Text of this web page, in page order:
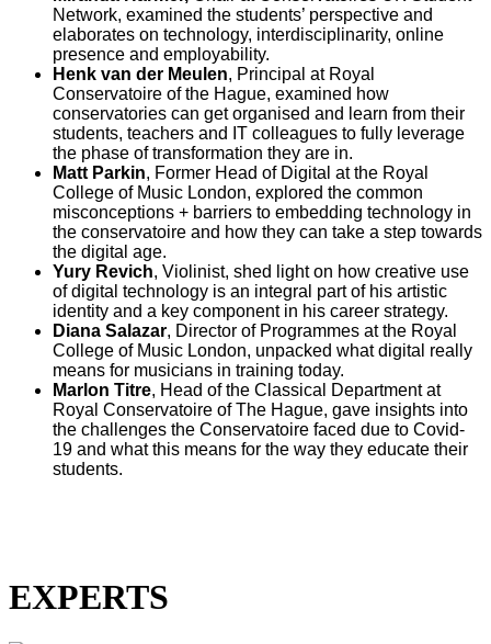
Network, examined the students’ perspective and
elaborates on technology, interdisciplinarity, online
presence and employability.
Henk van der Meulen, Principal at Royal
Conservatoire of the Hague, examined how
conservatories can get organised and learn from their
students, teachers and IT colleagues to fully leverage
the phase of transformation they are in.
Matt Parkin, Former Head of Digital at the Royal
College of Music London, explored the common
misconceptions + barriers to embedding technology in
the conservatoire and how they can take a step towards
the digital age.
Yury Revich, Violinist, shed light on how creative use
of digital technology is an integral part of his artistic
identity and a key component in his career strategy.
Diana Salazar, Director of Programmes at the Royal
College of Music London, unpacked what digital really
means for musicians in training today.
Marlon Titre, Head of the Classical Department at
Royal Conservatoire of The Hague, gave insights into
the challenges the Conservatoire faced due to Covid-
19 and what this means for the way they educate their
students.
EXPERTS